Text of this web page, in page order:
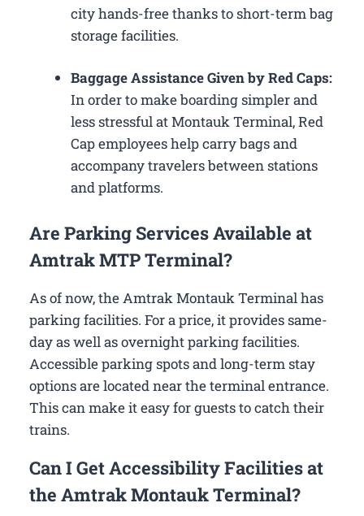
city hands-free thanks to short-term bag
storage facilities.
Baggage Assistance Given by Red Caps:
In order to make boarding simpler and
less stressful at Montauk Terminal, Red
Cap employees help carry bags and
accompany travelers between stations
and platforms.
Are Parking Services Available at
Amtrak MTP Terminal?
As of now, the Amtrak Montauk Terminal has
parking facilities. For a price, it provides same-
day as well as overnight parking facilities.
Accessible parking spots and long-term stay
options are located near the terminal entrance.
This can make it easy for guests to catch their
trains.
Can I Get Accessibility Facilities at
the Amtrak Montauk Terminal?